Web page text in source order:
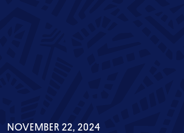
NOVEMBER 22, 2024